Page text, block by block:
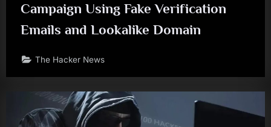
Campaign Using Fake Verification
Emails and Lookalike Domain
The Hacker News